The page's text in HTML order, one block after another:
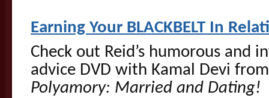
Earning Your BLACKBELT In
Check out Reid’s humorous and
advice DVD with Kamal Devi
Polyamory: Married and Dating!